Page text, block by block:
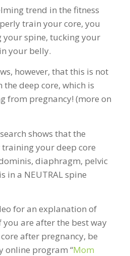
trend in the fitness
train your core, you
spine, tucking your
your belly.
however, that this is not
deep core, which is
from pregnancy! (more on
shows that the
your deep core
diaphragm, pelvic
a NEUTRAL spine
for an explanation of
are after the best way
after pregnancy, be
online program “Mom